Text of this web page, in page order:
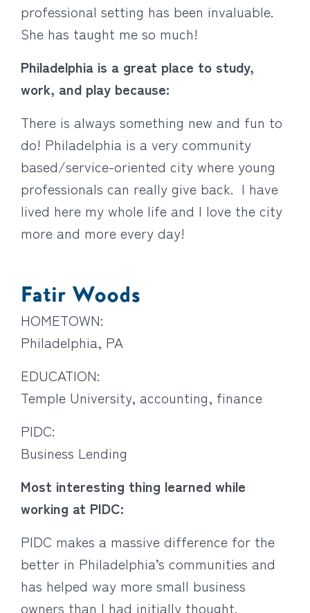
professional setting has been invaluable.
She has taught me so much!
Philadelphia is a great place to study,
work, and play because:
There is always something new and fun to
do! Philadelphia is a very community
based/service-oriented city where young
professionals can really give back. I have
lived here my whole life and I love the city
more and more every day!
Fatir Woods
HOMETOWN:
Philadelphia, PA
EDUCATION:
Temple University, accounting, finance
PIDC:
Business Lending
Most interesting thing learned while
working at PIDC:
PIDC makes a massive difference for the
better in Philadelphia’s communities and
has helped way more small business
owners than I had initially thought.